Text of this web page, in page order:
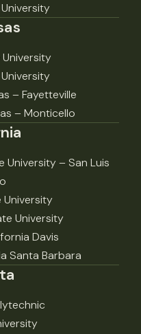
– Fayetteville
– Monticello
University – San Luis
University
Davis
Santa Barbara